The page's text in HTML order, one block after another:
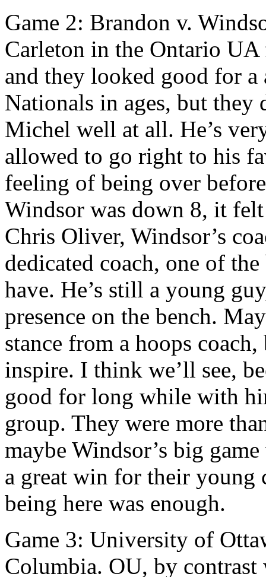
Game 2: Brandon v.
Carleton in the Ontario
and they looked good for
Nationals in ages, but they
Michel well at all. He’s
allowed to go right to his
feeling of being over
Windsor was down 8, it
Chris Oliver, Windsor’s
dedicated coach, one of
have. He’s still a young
presence on the bench.
stance from a hoops
inspire. I think we’ll see,
good for long while with
group. They were more
maybe Windsor’s big
a great win for their young
being here was enough.
Game 3: University of
Columbia. OU, by